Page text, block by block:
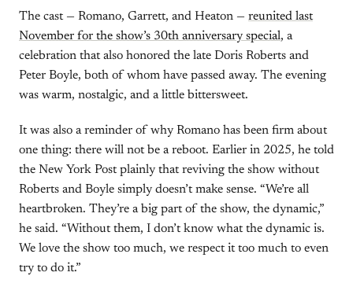
The cast — Romano, Garrett, and Heaton — reunited last
November for the show’s 30th anniversary special, a
celebration that also honored the late Doris Roberts and
Peter Boyle, both of whom have passed away. The evening
was warm, nostalgic, and a little bittersweet.
It was also a reminder of why Romano has been firm about
one thing: there will not be a reboot. Earlier in 2025, he told
the New York Post plainly that reviving the show without
Roberts and Boyle simply doesn’t make sense. “We’re all
heartbroken. They’re a big part of the show, the dynamic,”
he said. “Without them, I don’t know what the dynamic is.
We love the show too much, we respect it too much to even
try to do it.”